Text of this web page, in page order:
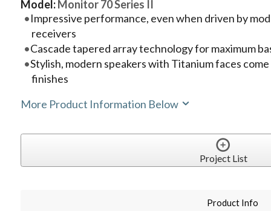
Model:Monitor 70 Series II
Impressive performance, even when driven by
receivers
Cascade tapered array technology for maximum
Stylish, modern speakers with Titanium faces
finishes
More Product Information Below
Project List
Product Info